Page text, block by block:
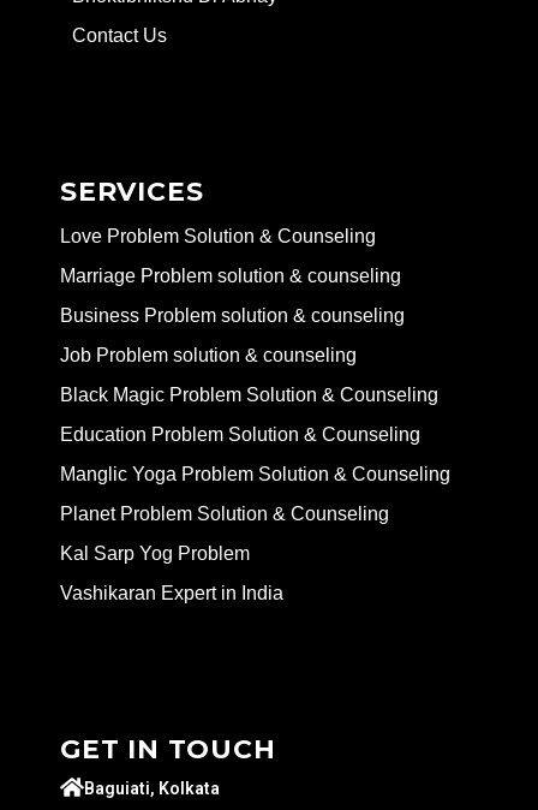
Contact Us
SERVICES
Love Problem Solution & Counseling
Marriage Problem solution & counseling
Business Problem solution & counseling
Job Problem solution & counseling
Black Magic Problem Solution & Counseling
Education Problem Solution & Counseling
Manglic Yoga Problem Solution & Counseling
Planet Problem Solution & Counseling
Kal Sarp Yog Problem
Vashikaran Expert in India
GET IN TOUCH
Baguiati, Kolkata